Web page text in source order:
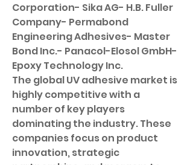
Corporation- Sika AG- H.B. Fuller
Company- Permabond
Engineering Adhesives- Master
Bond Inc.- Panacol-Elosol GmbH-
Epoxy Technology Inc.
The global UV adhesive market is
highly competitive with a
number of key players
dominating the industry. These
companies focus on product
innovation, strategic